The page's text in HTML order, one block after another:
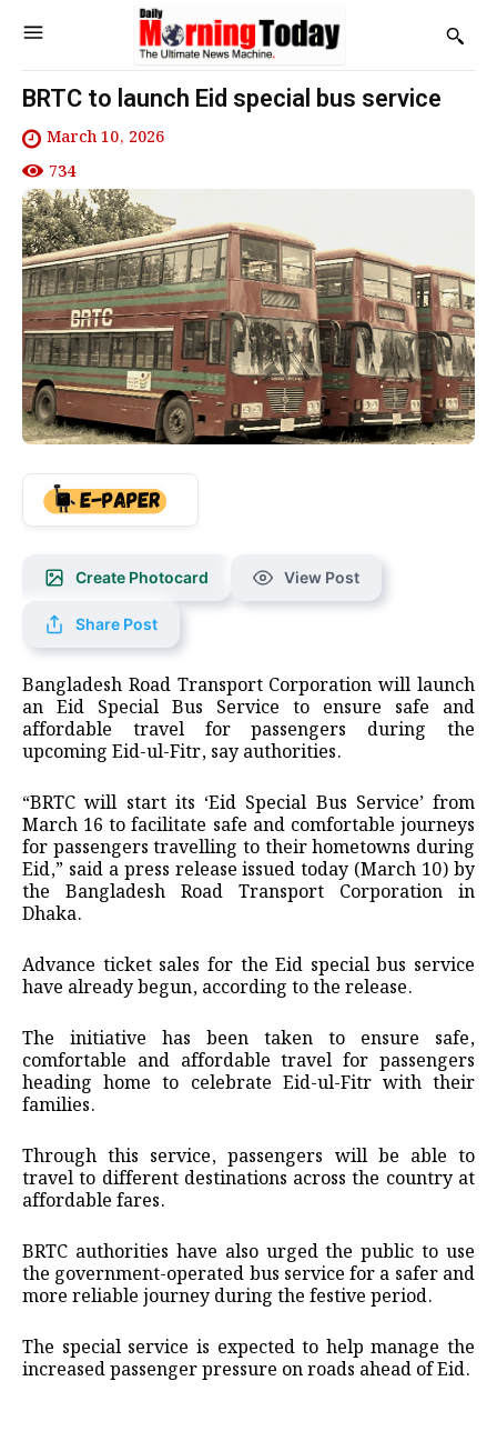
BRTC to launch Eid special bus service
March 10, 2026
734
Create Photocard View Post
Share Post
Bangladesh Road Transport Corporation will launch
an Eid Special Bus Service to ensure safe and
affordable travel for passengers during the
upcoming Eid-ul-Fitr, say authorities.
“BRTC will start its ‘Eid Special Bus Service’ from
March 16 to facilitate safe and comfortable journeys
for passengers travelling to their hometowns during
Eid,” said a press release issued today (March 10) by
the Bangladesh Road Transport Corporation in
Dhaka.
Advance ticket sales for the Eid special bus service
have already begun, according to the release.
The initiative has been taken to ensure safe,
comfortable and affordable travel for passengers
heading home to celebrate Eid-ul-Fitr with their
families.
Through this service, passengers will be able to
travel to different destinations across the country at
affordable fares.
BRTC authorities have also urged the public to use
the government-operated bus service for a safer and
more reliable journey during the festive period.
The special service is expected to help manage the
increased passenger pressure on roads ahead of Eid.